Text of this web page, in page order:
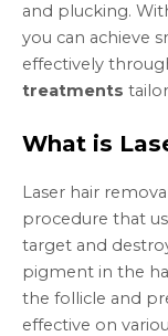
and plucking.
you can achieve
effectively
treatments
What is
Laser hair
procedure that
target and
pigment in the
the follicle and
effective on